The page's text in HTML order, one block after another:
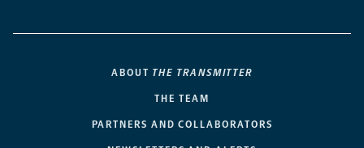
ABOUT THE TRANSMITTER
THE TEAM
PARTNERS AND COLLABORATORS